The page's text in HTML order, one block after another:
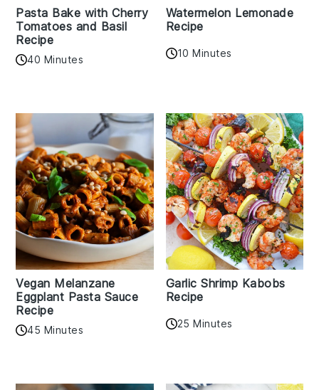
Pasta Bake with Cherry
Tomatoes and Basil
Recipe
40 Minutes
Watermelon Lemonade
Recipe
10 Minutes
Vegan Melanzane
Eggplant Pasta Sauce
Recipe
45 Minutes
Garlic Shrimp Kabobs
Recipe
25 Minutes